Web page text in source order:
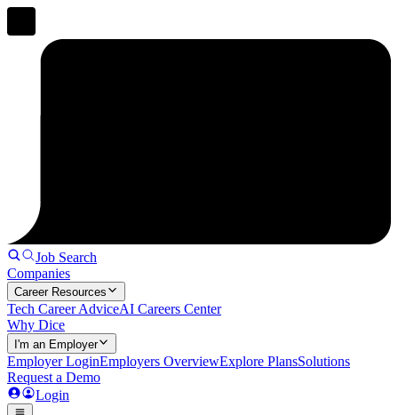
Job Search
Companies
Career Resources
Tech Career AdviceAI Careers Center
Why Dice
I'm an Employer
Employer LoginEmployers OverviewExplore PlansSolutions
Request a Demo
Login